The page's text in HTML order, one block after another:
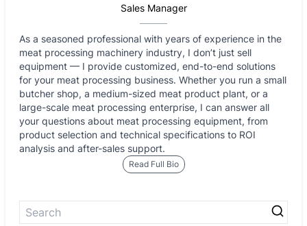
Sales Manager
As a seasoned professional with years of experience in the
meat processing machinery industry, I don’t just sell
equipment — I provide customized, end-to-end solutions
for your meat processing business. Whether you run a small
butcher shop, a medium-sized meat product plant, or a
large-scale meat processing enterprise, I can answer all
your questions about meat processing equipment, from
product selection and technical specifications to ROI
analysis and after-sales support.
Read Full Bio